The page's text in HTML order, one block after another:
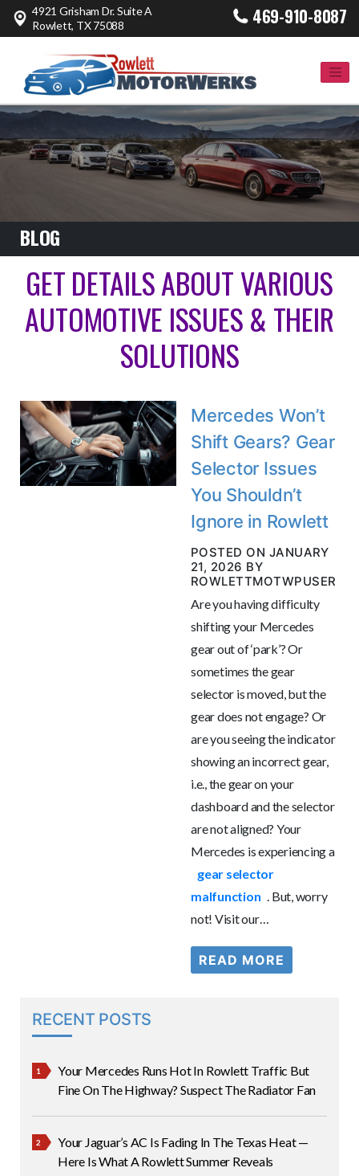
4921 Grisham Dr. Suite A
Rowlett, TX 75088
469-910-8087
BLOG
GET DETAILS ABOUT VARIOUS
AUTOMOTIVE ISSUES & THEIR
SOLUTIONS
Mercedes Won’t
Shift Gears? Gear
Selector Issues
You Shouldn’t
Ignore in Rowlett
POSTED ON JANUARY
21, 2026 BY
ROWLETTMOTWPUSER
Are you having difficulty
shifting your Mercedes
gear out of ‘park’? Or
sometimes the gear
selector is moved, but the
gear does not engage? Or
are you seeing the indicator
showing an incorrect gear,
i.e., the gear on your
dashboard and the selector
are not aligned? Your
Mercedes is experiencing a
gear selector
malfunction
. But, worry
not! Visit our…
READ MORE
RECENT POSTS
Your Mercedes Runs Hot In Rowlett Traffic But
Fine On The Highway? Suspect The Radiator Fan
Your Jaguar’s AC Is Fading In The Texas Heat —
Here Is What A Rowlett Summer Reveals